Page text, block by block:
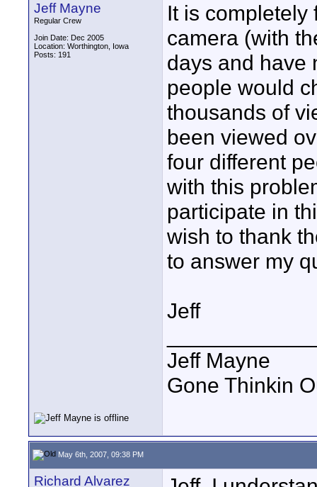
Jeff Mayne
Regular Crew
Join Date: Dec 2005
Location: Worthington, Iowa
Posts: 191
It is completely
camera (with
days and have
people would
thousands of
been viewed
four different
with this
participate in
wish to thank
to answer my
Jeff
Jeff Mayne
Gone Thinkin
May 6th, 2007, 09:38 PM
Richard Alvarez